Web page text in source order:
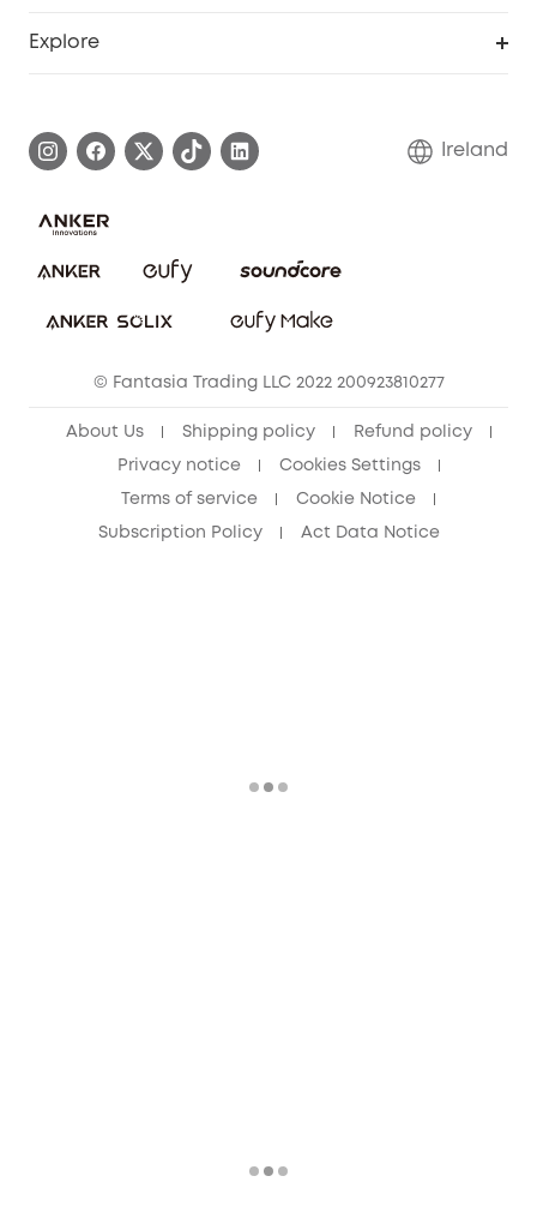
Cancel Order
Explore
Blog
Ireland
© Fantasia Trading LLC 2022 200923810277
About Us Shipping policy Refund policy
Privacy notice Cookies Settings
Terms of service Cookie Notice
Subscription Policy Act Data Notice